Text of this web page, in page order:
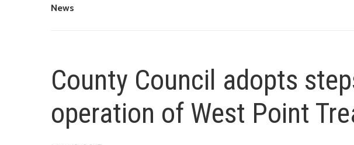
News
County Council adopts
operation of West Point